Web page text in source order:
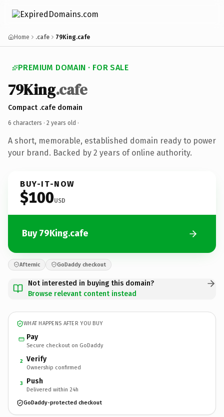
Home .cafe 79King.cafe
PREMIUM DOMAIN · FOR SALE
79King.cafe
Compact .cafe domain
6 characters · 2 years old ·
A short, memorable, established domain ready to power
your brand. Backed by 2 years of online authority.
BUY-IT-NOW
$100USD
Buy 79King.cafe
Afternic GoDaddy checkout
Not interested in buying this domain?
Browse relevant content instead
WHAT HAPPENS AFTER YOU BUY
Pay
Secure checkout on GoDaddy
2 Verify
Ownership confirmed
3 Push
Delivered within 24h
GoDaddy-protected checkout